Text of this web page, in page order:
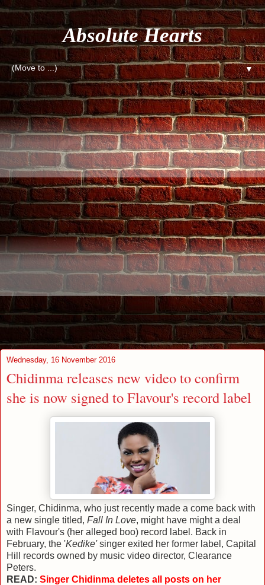
Absolute Hearts
▼
Wednesday, 16 November 2016
Chidinma releases new video to confirm
she is now signed to Flavour's record label
Singer, Chidinma, who just recently made a come back with
a new single titled, Fall In Love, might have might a deal
with Flavour's (her alleged boo) record label. Back in
February, the 'Kedike'singer exited her former label, Capital
Hill records owned by music video director, Clearance
Peters.
READ: Singer Chidinma deletes all posts on her